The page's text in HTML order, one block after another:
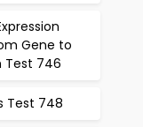
Gene to
Test 746
Test 748